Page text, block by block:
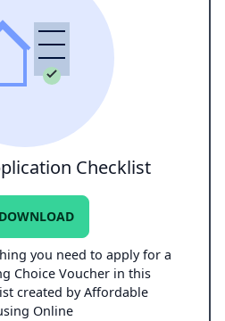
Checklist
DOWNLOAD
you need to apply for a
Choice Voucher in this
created by Affordable
Online